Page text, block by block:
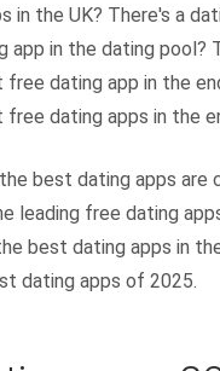
in the UK? There's a
app in the dating pool?
dating app in the
dating apps in the
best dating apps are
leading free dating
best dating apps in
dating apps of 2025.